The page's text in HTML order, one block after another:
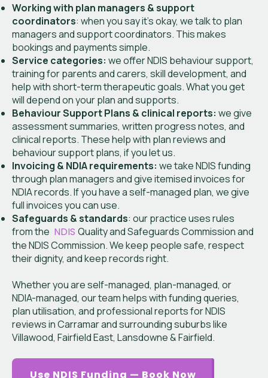
Working with plan managers & support
coordinators: when you say it’s okay, we talk to plan
managers and support coordinators. This makes
bookings and payments simple.
Service categories: we offer NDIS behaviour support,
training for parents and carers, skill development, and
help with short-term therapeutic goals. What you get
will depend on your plan and supports.
Behaviour Support Plans & clinical reports: we give
assessment summaries, written progress notes, and
clinical reports. These help with plan reviews and
behaviour support plans, if you let us.
Invoicing & NDIA requirements: we take NDIS funding
through plan managers and give itemised invoices for
NDIA records. If you have a self-managed plan, we give
full invoices you can use.
Safeguards & standards: our practice uses rules
from the NDIS Quality and Safeguards Commission and
the NDIS Commission. We keep people safe, respect
their dignity, and keep records right.
Whether you are self-managed, plan-managed, or
NDIA-managed, our team helps with funding queries,
plan utilisation, and professional reports for NDIS
reviews in Carramar and surrounding suburbs like
Villawood, Fairfield East, Lansdowne & Fairfield.
Use NDIS Funding — Book Now